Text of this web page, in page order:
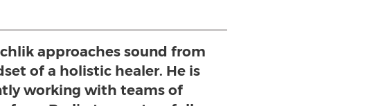
approaches sound from
of a holistic healer. He is
working with teams of